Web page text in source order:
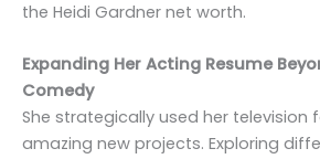
the Heidi Gardner net worth.
Expanding Her Acting Resume
Comedy
She strategically used her television
amazing new projects. Exploring